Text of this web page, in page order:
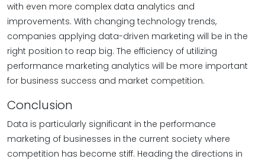
with even more complex data analytics and
improvements. With changing technology trends,
companies applying data-driven marketing will be in the
right position to reap big. The efficiency of utilizing
performance marketing analytics will be more important
for business success and market competition.
Conclusion
Data is particularly significant in the performance
marketing of businesses in the current society where
competition has become stiff. Heading the directions in